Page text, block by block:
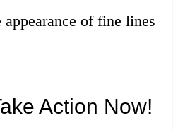
of fine lines
Action Now!